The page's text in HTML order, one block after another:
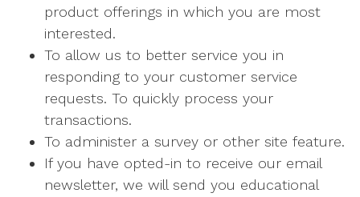
product offerings in which you are most
interested.
To allow us to better service you in
responding to your customer service
requests. To quickly process your
transactions.
To administer a survey or other site feature.
If you have opted-in to receive our email
newsletter, we will send you educational